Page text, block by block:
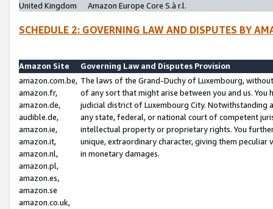
United Kingdom
Amazon Europe Core S.à r.l.
SCHEDULE 2: GOVERNING LAW AND DISPUTES BY
Amazon Site
Governing Law and Disputes Provision
amazon.com.be,
amazon.fr,
amazon.de,
audible.de,
amazon.ie,
amazon.it,
amazon.nl,
amazon.pl,
amazon.es,
amazon.se
amazon.co.uk,
The laws of the Grand-Duchy of Luxembourg,
of any sort that might arise between you and us.
judicial district of Luxembourg City. Notwithstanding
any state, federal, or national court of competent
intellectual property or proprietary rights. You
unique, extraordinary character, giving them
in monetary damages.